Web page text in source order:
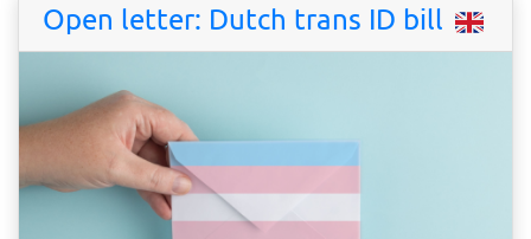
Open letter: Dutch trans ID bill